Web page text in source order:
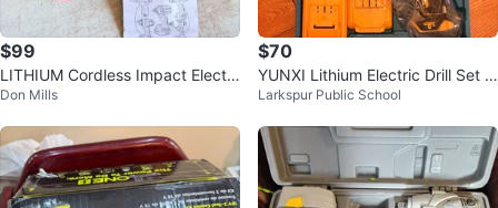
$99
LITHIUM Cordless Impact Electri
Don Mills
$70
YUNXI Lithium Electric Drill Set w
ith 2 Li-Ion Batteries, new
Larkspur Public School